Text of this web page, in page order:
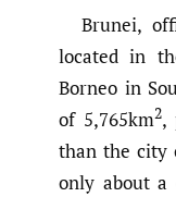
Brunei,
located in
Borneo in
of 5,765km2,
than the city
only about